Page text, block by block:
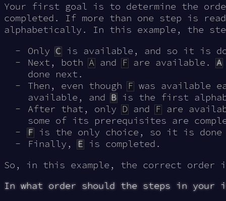
Your first goal is to determine the
completed. If more than one step is
alphabetically. In this example, the
OnlyCis available, and so it is
Next, bothAandFare available.A
done next.
Then, even thoughFwas available
available, andBis the first
After that, onlyDandFare
some of its prerequisites are
Fis the only choice, so it is done
Finally,Eis completed.
So, in this example, the correct order
In what order should the steps in your